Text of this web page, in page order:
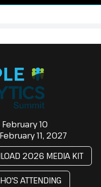
10
11, 2027
2026 MEDIA KIT
ATTENDING